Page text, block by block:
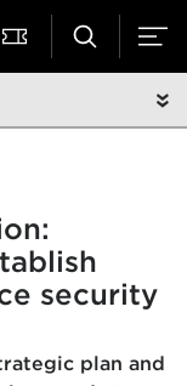
security
plan and